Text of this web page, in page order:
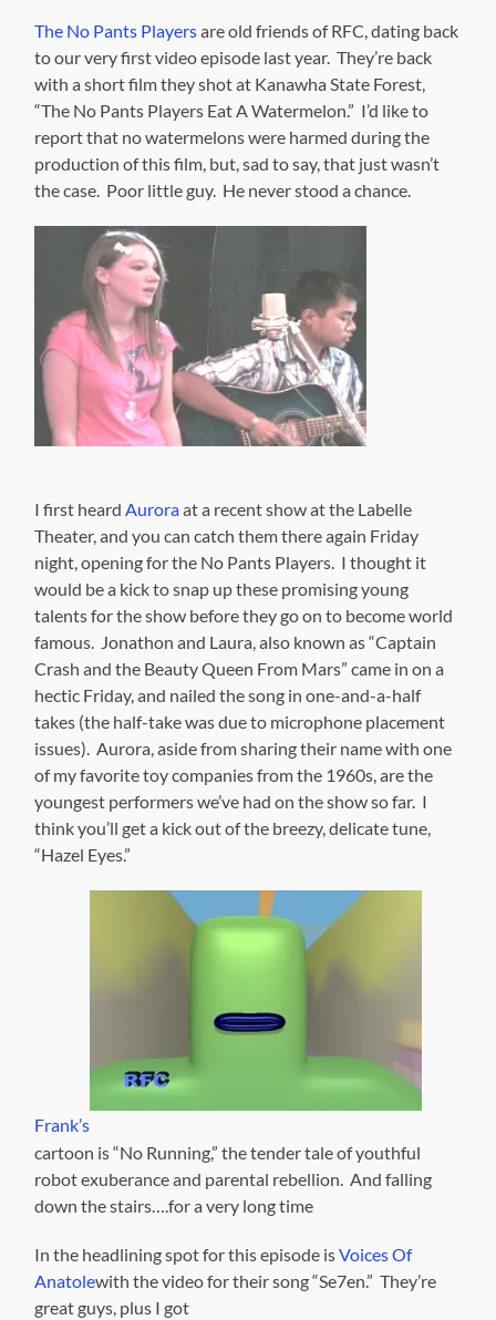
The No Pants Playersare old friends of RFC, dating back
to our very first video episode last year. They’re back
with a short film they shot at Kanawha State Forest,
“The No Pants Players Eat A Watermelon.” I’d like to
report that no watermelons were harmed during the
production of this film, but, sad to say, that just wasn’t
the case. Poor little guy. He never stood a chance.
I first heardAuroraat a recent show at the Labelle
Theater, and you can catch them there again Friday
night, opening for the No Pants Players. I thought it
would be a kick to snap up these promising young
talents for the show before they go on to become world
famous. Jonathon and Laura, also known as “Captain
Crash and the Beauty Queen From Mars” came in on a
hectic Friday, and nailed the song in one-and-a-half
takes (the half-take was due to microphone placement
issues). Aurora, aside from sharing their name with one
of my favorite toy companies from the 1960s, are the
youngest performers we’ve had on the show so far. I
think you’ll get a kick out of the breezy, delicate tune,
“Hazel Eyes.”
Frank’s
cartoon is “No Running,” the tender tale of youthful
robot exuberance and parental rebellion. And falling
down the stairs….for a very long time
In the headlining spot for this episode isVoices Of
Anatolewith the video for their song “Se7en.” They’re
great guys, plus I got